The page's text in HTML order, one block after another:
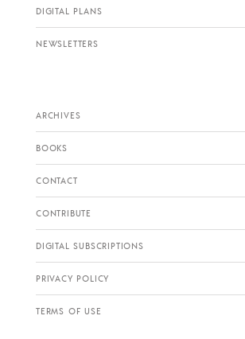
DIGITAL PLANS
NEWSLETTERS
ARCHIVES
BOOKS
CONTACT
CONTRIBUTE
DIGITAL SUBSCRIPTIONS
PRIVACY POLICY
TERMS OF USE